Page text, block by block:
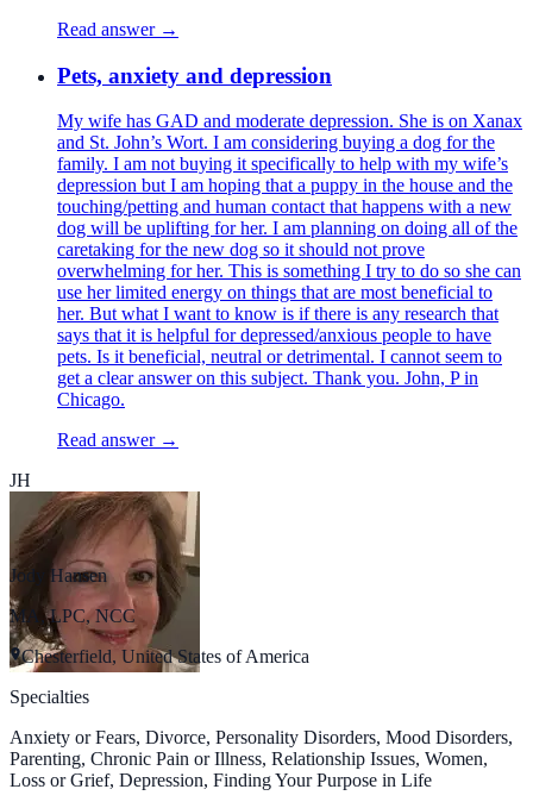
Read answer →
Pets, anxiety and depression
My wife has GAD and moderate depression. She is on Xanax
and St. John’s Wort. I am considering buying a dog for the
family. I am not buying it specifically to help with my wife’s
depression but I am hoping that a puppy in the house and the
touching/petting and human contact that happens with a new
dog will be uplifting for her. I am planning on doing all of the
caretaking for the new dog so it should not prove
overwhelming for her. This is something I try to do so she can
use her limited energy on things that are most beneficial to
her. But what I want to know is if there is any research that
says that it is helpful for depressed/anxious people to have
pets. Is it beneficial, neutral or detrimental. I cannot seem to
get a clear answer on this subject. Thank you. John, P in
Chicago.
Read answer →
JH
Jody Hansen
MA, LPC, NCC
Chesterfield, United States of America
Specialties
Anxiety or Fears, Divorce, Personality Disorders, Mood Disorders,
Parenting, Chronic Pain or Illness, Relationship Issues, Women,
Loss or Grief, Depression, Finding Your Purpose in Life